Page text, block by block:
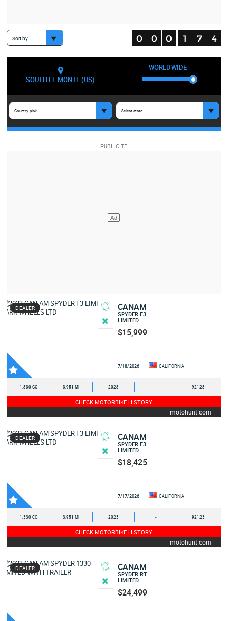
Sort by
SOUTH EL MONTE (US)
WORLDWIDE
Country pick Select state
DEALER CANAM
SPYDER F3
LIMITED
$15,999
7/18/2026 CALIFORNIA
1,330 CC 3,951 MI 2023 - 92123
CHECK MOTORBIKE HISTORY
motohunt.com
DEALER CANAM
SPYDER F3
LIMITED
$18,425
7/17/2026 CALIFORNIA
1,330 CC 3,951 MI 2023 - 92123
CHECK MOTORBIKE HISTORY
motohunt.com
DEALER CANAM
SPYDER RT
LIMITED
$24,499